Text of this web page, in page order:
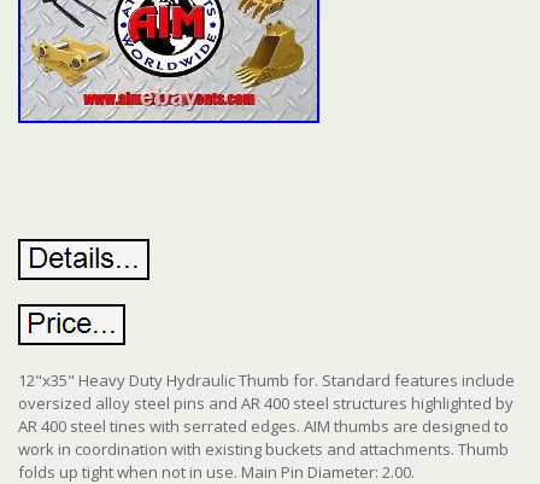
12"x35" Heavy Duty Hydraulic Thumb for. Standard features include
oversized alloy steel pins and AR 400 steel structures highlighted by
AR 400 steel tines with serrated edges. AIM thumbs are designed to
work in coordination with existing buckets and attachments. Thumb
folds up tight when not in use. Main Pin Diameter: 2.00.